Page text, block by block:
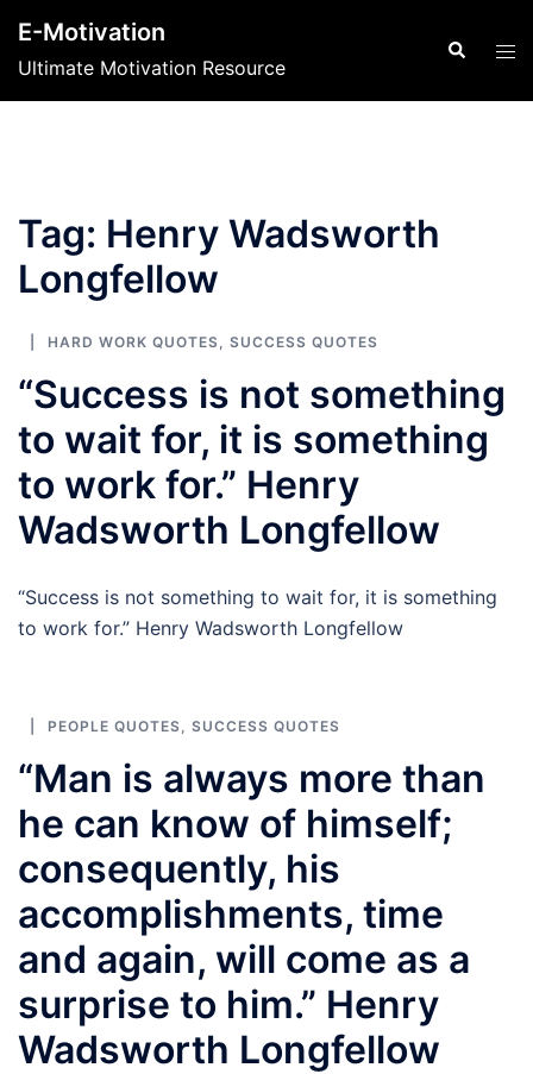
content
E-Motivation
Ultimate Motivation Resource
Search
Tag: Henry Wadsworth
Longfellow
HARD WORK QUOTES, SUCCESS QUOTES
“Success is not something
to wait for, it is something
to work for.” Henry
Wadsworth Longfellow
“Success is not something to wait for, it is something
to work for.” Henry Wadsworth Longfellow
PEOPLE QUOTES, SUCCESS QUOTES
“Man is always more than
he can know of himself;
consequently, his
accomplishments, time
and again, will come as a
surprise to him.” Henry
Wadsworth Longfellow